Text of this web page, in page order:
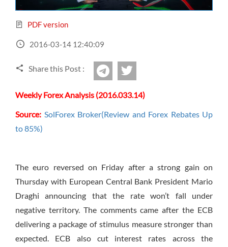
Sign Up Now
Have not you an Accont?
PDF version
2016-03-14 12:40:09
Share this Post : Telegram
Weekly Forex Analysis (2016.033.14)
Source: SolForex Broker(Review and Forex Rebates Up
to 85%)
The euro reversed on Friday after a strong gainon
Thursday with European Central Bank President Mario
Draghi announcing that the rate won’t fall under
negative territory. The comments came after the ECB
delivering a package of stimulus measure stronger than
expected. ECB also cut interest rates across the